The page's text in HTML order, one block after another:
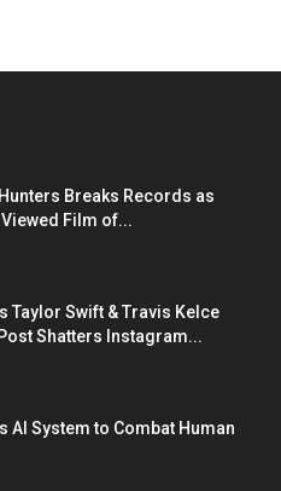
Breaks Records as
Viewed Film of...
Taylor Swift & Travis Kelce
Shatters Instagram...
AI System to Combat Human